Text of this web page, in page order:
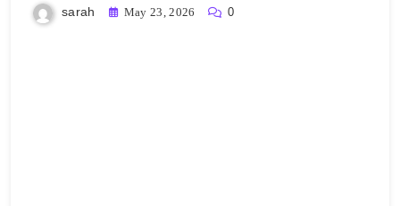
sarah May 23, 2026 0